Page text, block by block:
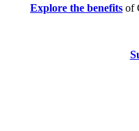
Explore the benefits of